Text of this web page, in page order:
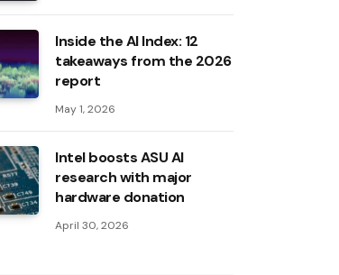
Inside the AI ​​Index: 12
takeaways from the 2026
report
May 1, 2026
Intel boosts ASU AI
research with major
hardware donation
April 30, 2026